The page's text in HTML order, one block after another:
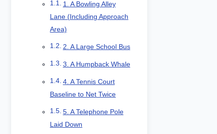
1. A Bowling Alley
Lane (Including Approach
Area)
2. A Large School Bus
3. A Humpback Whale
4. A Tennis Court
Baseline to Net Twice
5. A Telephone Pole
Laid Down